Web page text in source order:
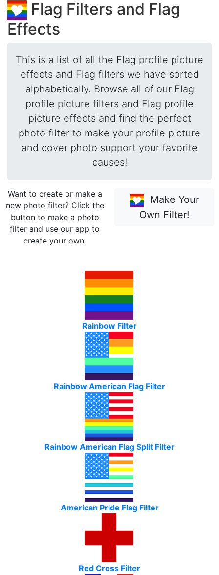
Flag Filters and Flag
Effects
This is a list of all the Flag profile picture
effects and Flag filters we have sorted
alphabetically. Browse all of our Flag
profile picture filters and Flag profile
picture effects and find the perfect
photo filter to make your profile picture
and cover photo support your favorite
causes!
Want to create or make a
new photo filter? Click the
button to make a photo
filter and use our app to
create your own.
Make Your
Own Filter!
Rainbow Filter
Rainbow American Flag Filter
Rainbow American Flag Split Filter
American Pride Flag Filter
Red Cross Filter